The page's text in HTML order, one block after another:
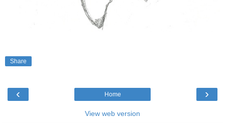
Share
‹ ›
Home
View web version